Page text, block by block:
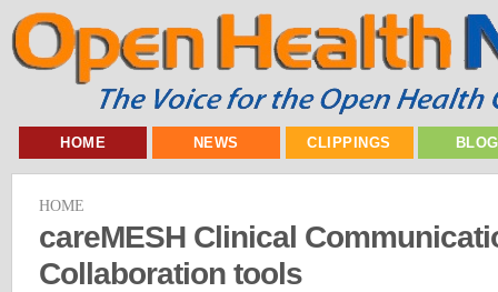
HOME NEWS CLIPPINGS
HOME
careMESH Clinical
Collaboration tools